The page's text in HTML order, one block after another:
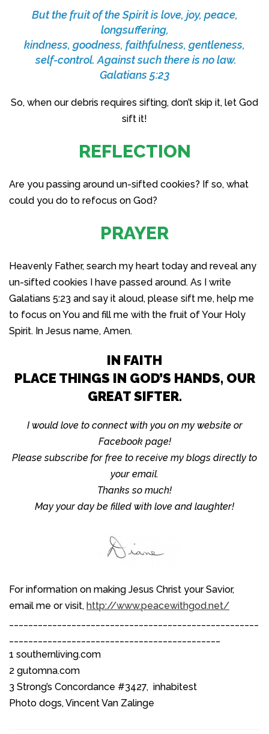
But the fruit of the Spirit is love, joy, peace,
longsuffering,
kindness, goodness, faithfulness, gentleness,
self-control. Against such there is no law.
Galatians 5:23
So, when our debris requires sifting, don’t skip it, let God
sift it!
REFLECTION
Are you passing around un-sifted cookies? If so, what
could you do to refocus on God?
PRAYER
Heavenly Father, search my heart today and reveal any
un-sifted cookies I have passed around. As I write
Galatians 5:23 and say it aloud, please sift me, help me
to focus on You and fill me with the fruit of Your Holy
Spirit. In Jesus name, Amen.
IN FAITH
PLACE THINGS IN GOD’S HANDS, OUR
GREAT SIFTER.
I would love to connect with you on my website or
Facebook page!
Please subscribe for free to receive my blogs directly to
your email.
Thanks so much!
May your day be filled with love and laughter!
For information on making Jesus Christ your Savior,
email me or visit, http://www.peacewithgod.net/
1 southernliving.com
2 gutomna.com
3 Strong’s Concordance #3427, inhabitest
Photo dogs, Vincent Van Zalinge